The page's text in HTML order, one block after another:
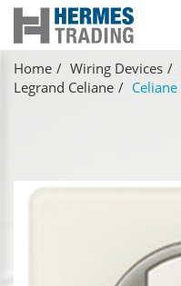
Home Wiring Devices
Legrand Celiane